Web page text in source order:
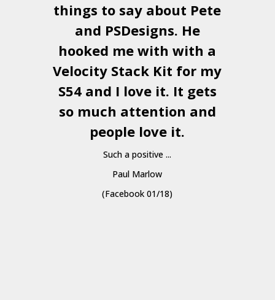
things to say about Pete
and PSDesigns. He
hooked me with with a
Velocity Stack Kit for my
S54 and I love it. It gets
so much attention and
people love it.
Such a positive ...
Paul Marlow
(Facebook 01/18)